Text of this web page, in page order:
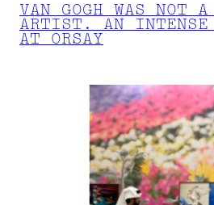
VAN GOGH WAS NOT A
ARTIST. AN
AT ORSAY